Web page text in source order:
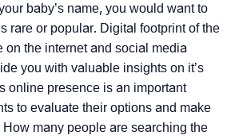
baby’s name, you would want to
rare or popular. Digital footprint of the
on the internet and social media
you with valuable insights on it’s
online presence is an important
to evaluate their options and make
many people are searching the